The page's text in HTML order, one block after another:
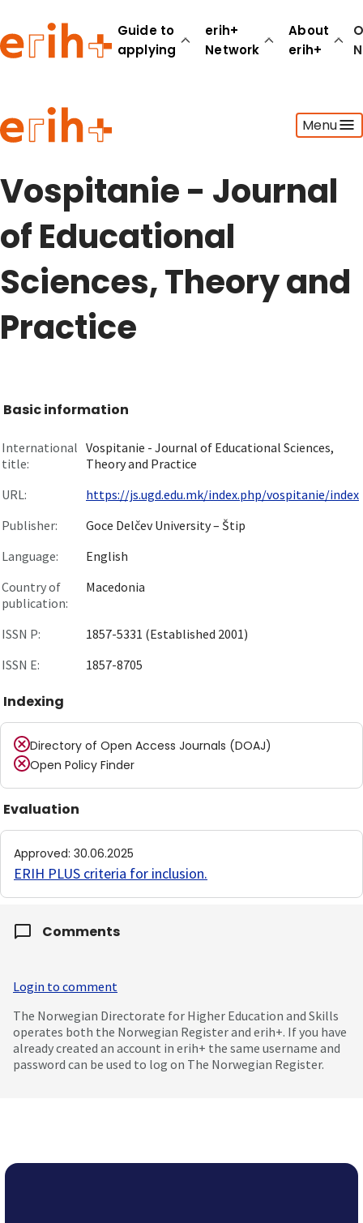
Guide to
applying
erih+
Network
About
erih+
Menu
Guide to applying
erih+ Network
About erih+
Go to login
Vospitanie - Journal
of Educational
Sciences, Theory and
Practice
Basic information
International
title:
Vospitanie - Journal of Educational Sciences,
Theory and Practice
URL:
https://js.ugd.edu.mk/index.php/vospitanie/index
Publisher:
Goce Delčev University – Štip
Language:
English
Country of
publication:
Macedonia
ISSN P:
1857-5331 (Established 2001)
ISSN E:
1857-8705
Indexing
Directory of Open Access Journals (DOAJ)
Open Policy Finder
Evaluation
Approved: 30.06.2025
ERIH PLUS criteria for inclusion.
Comments
Login to comment
The Norwegian Directorate for Higher Education and Skills
operates both the Norwegian Register and erih+. If you have
already created an account in erih+ the same username and
password can be used to log on The Norwegian Register.